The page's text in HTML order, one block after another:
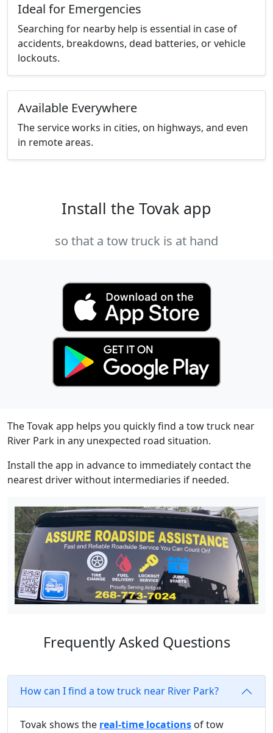
Ideal for Emergencies
Searching for nearby help is essential in case of
accidents, breakdowns, dead batteries, or vehicle
lockouts.
Available Everywhere
The service works in cities, on highways, and even
in remote areas.
Install the Tovak app
so that a tow truck is at hand
The Tovak app helps you quickly find a tow truck near
River Park in any unexpected road situation.
Install the app in advance to immediately contact the
nearest driver without intermediaries if needed.
Frequently Asked Questions
How can I find a tow truck near River Park?
Tovak shows the real-time locations of tow